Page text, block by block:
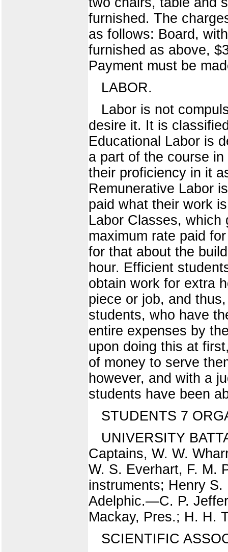
furnished. The
as follows: Board,
furnished as above,
Payment must be
LABOR.
Labor is not
desire it. It is
Educational Labor is
a part of the course
their proficiency in it
Remunerative Labor
paid what their work
Labor Classes, which
maximum rate paid
for that about the
hour. Efficient
obtain work for extra
piece or job, and
students, who have
entire expenses by
upon doing this at
of money to serve
however, and with a
students have been
STUDENTS 7
UNIVERSITY
Captains, W. W.
W. S. Everhart, F. M.
instruments; Henry
Adelphic.—C. P.
Mackay, Pres.; H. H.
SCIENTIFIC